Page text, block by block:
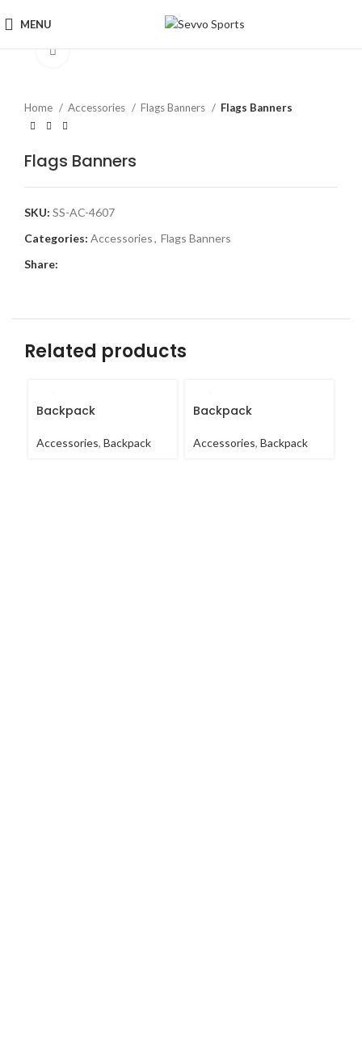
MENU
Click to enlarge
Home Accessories Flags Banners Flags Banners
Flags Banners
SKU: SS-AC-4607
Categories: Accessories, Flags Banners
Share:
Related products
Backpack
Accessories, Backpack
Backpack
Accessories, Backpack